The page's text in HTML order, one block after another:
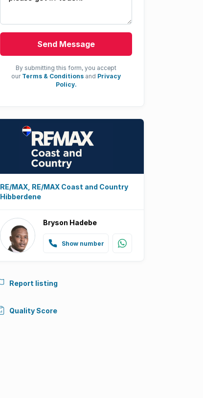
Send Message
By submitting this form, you accept
our Terms & Conditions and Privacy
Policy.
RE/MAX, RE/MAX Coast and Country
Hibberdene
Bryson Hadebe
Show number
Report listing
Quality Score